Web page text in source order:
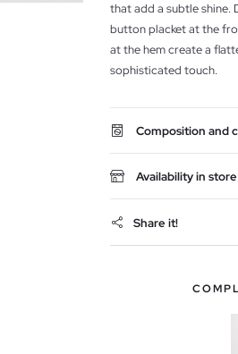
that add a subtle shine.
button placket at the
at the hem create a
sophisticated touch.
Composition and
Availability in store
Share it!